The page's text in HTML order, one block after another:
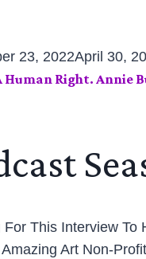
23, 2022April 30,
Human Right. Annie
This Interview
Art Non-